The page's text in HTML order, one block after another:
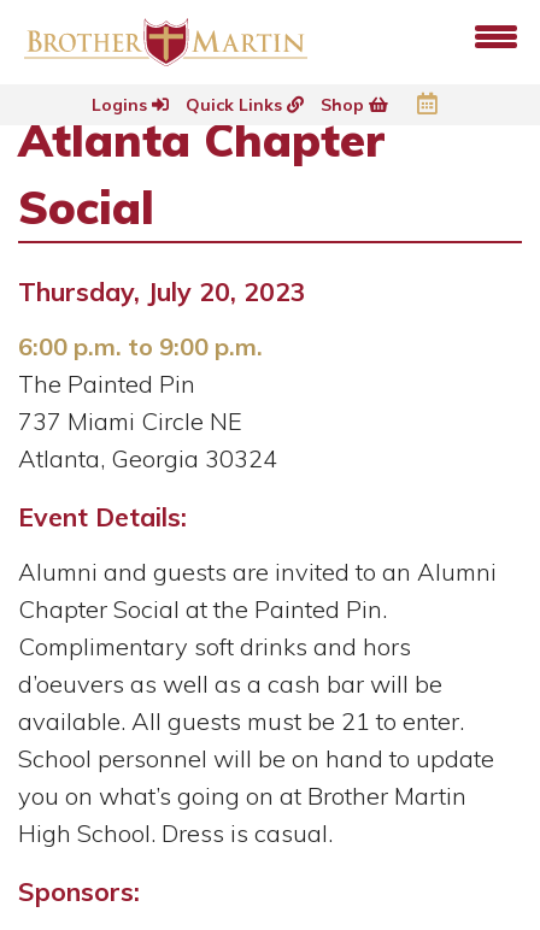
Logins Quick Links Shop
Atlanta Chapter
Social
Thursday, July 20, 2023
6:00 p.m. to 9:00 p.m.
The Painted Pin
737 Miami Circle NE
Atlanta, Georgia 30324
Event Details:
Alumni and guests are invited to an Alumni
Chapter Social at the Painted Pin.
Complimentary soft drinks and hors
d’oeuvers as well as a cash bar will be
available. All guests must be 21 to enter.
School personnel will be on hand to update
you on what’s going on at Brother Martin
High School. Dress is casual.
Sponsors: